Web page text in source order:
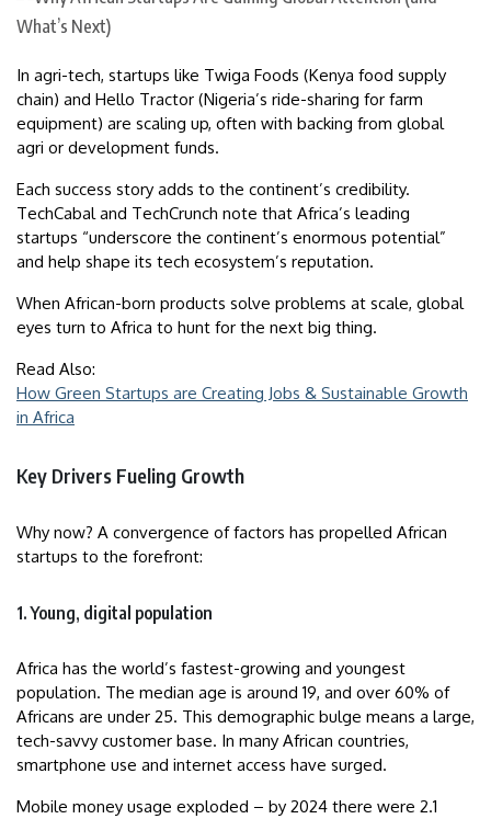
In agri-tech, startups like Twiga Foods (Kenya food supply
chain) and Hello Tractor (Nigeria’s ride-sharing for farm
equipment) are scaling up, often with backing from global
agri or development funds.
Each success story adds to the continent’s credibility.
TechCabal and TechCrunch note that Africa’s leading
startups “underscore the continent’s enormous potential”
and help shape its tech ecosystem’s reputation.
When African-born products solve problems at scale, global
eyes turn to Africa to hunt for the next big thing.
Read Also:
How Green Startups are Creating Jobs & Sustainable Growth
in Africa
Key Drivers Fueling Growth
Why now? A convergence of factors has propelled African
startups to the forefront:
1. Young, digital population
Africa has the world’s fastest-growing and youngest
population. The median age is around 19, and over 60% of
Africans are under 25. This demographic bulge means a large,
tech-savvy customer base. In many African countries,
smartphone use and internet access have surged.
Mobile money usage exploded – by 2024 there were 2.1